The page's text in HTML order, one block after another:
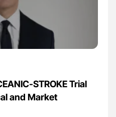
STROKE Trial
and Market